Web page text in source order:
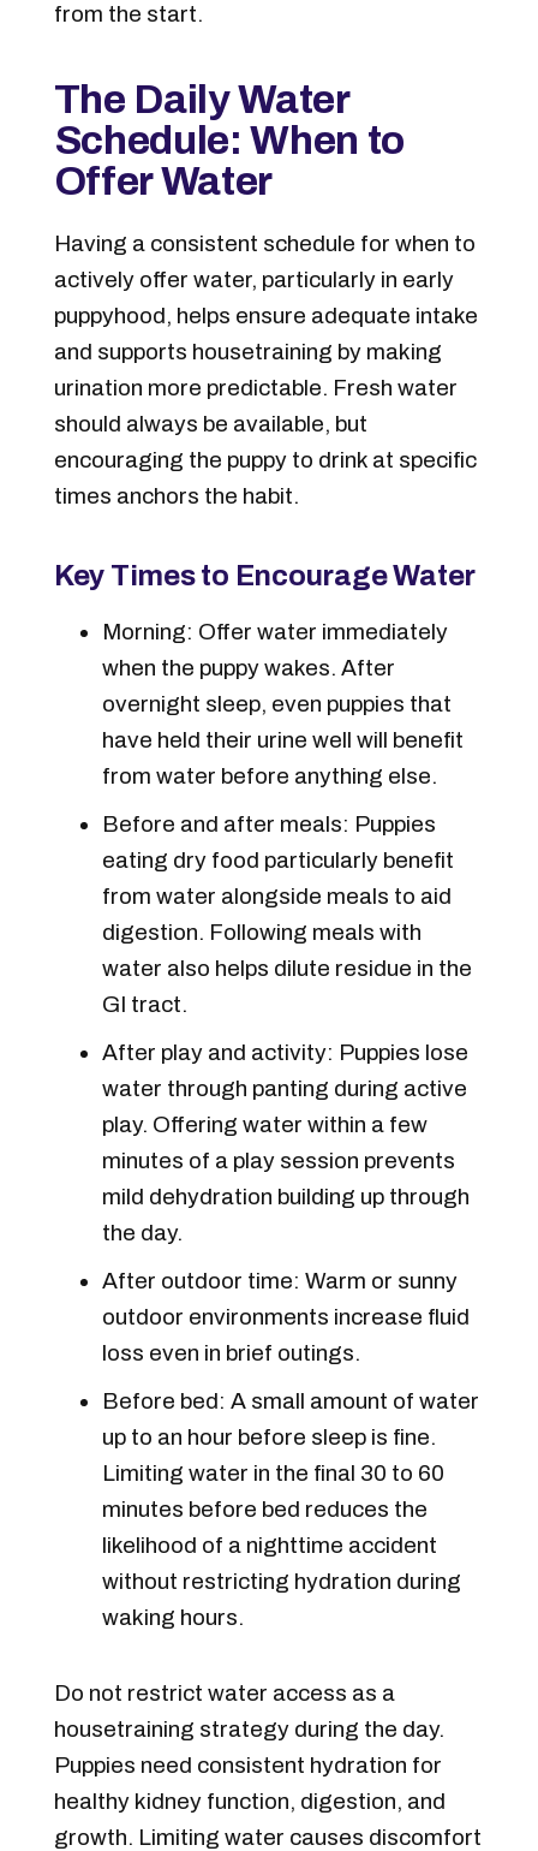
from the start.
The Daily Water
Schedule: When to
Offer Water
Having a consistent schedule for when to
actively offer water, particularly in early
puppyhood, helps ensure adequate intake
and supports housetraining by making
urination more predictable. Fresh water
should always be available, but
encouraging the puppy to drink at specific
times anchors the habit.
Key Times to Encourage Water
Morning: Offer water immediately
when the puppy wakes. After
overnight sleep, even puppies that
have held their urine well will benefit
from water before anything else.
Before and after meals: Puppies
eating dry food particularly benefit
from water alongside meals to aid
digestion. Following meals with
water also helps dilute residue in the
GI tract.
After play and activity: Puppies lose
water through panting during active
play. Offering water within a few
minutes of a play session prevents
mild dehydration building up through
the day.
After outdoor time: Warm or sunny
outdoor environments increase fluid
loss even in brief outings.
Before bed: A small amount of water
up to an hour before sleep is fine.
Limiting water in the final 30 to 60
minutes before bed reduces the
likelihood of a nighttime accident
without restricting hydration during
waking hours.
Do not restrict water access as a
housetraining strategy during the day.
Puppies need consistent hydration for
healthy kidney function, digestion, and
growth. Limiting water causes discomfort